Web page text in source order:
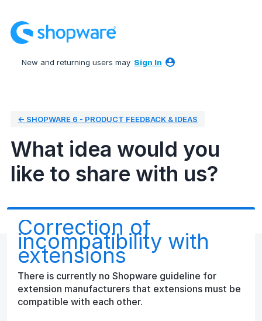
to
content
New and returning users may Sign In
← SHOPWARE 6 - PRODUCT FEEDBACK & IDEAS
What idea would you
like to share with us?
Correction of
incompatibility with
extensions
There is currently no Shopware guideline for
extension manufacturers that extensions must be
compatible with each other.